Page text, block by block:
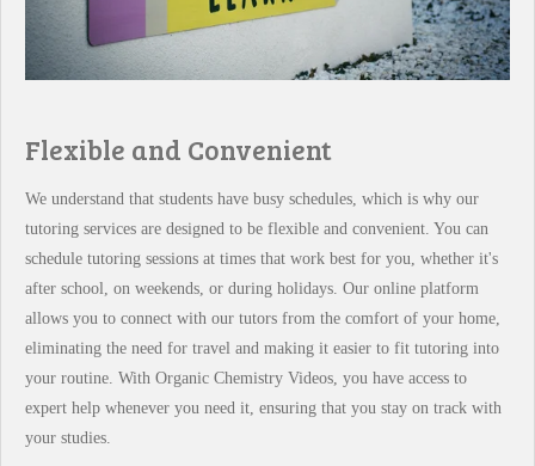
Flexible and Convenient
We understand that students have busy schedules, which is why our
tutoring services are designed to be flexible and convenient. You can
schedule tutoring sessions at times that work best for you, whether it's
after school, on weekends, or during holidays. Our online platform
allows you to connect with our tutors from the comfort of your home,
eliminating the need for travel and making it easier to fit tutoring into
your routine. With Organic Chemistry Videos, you have access to
expert help whenever you need it, ensuring that you stay on track with
your studies.